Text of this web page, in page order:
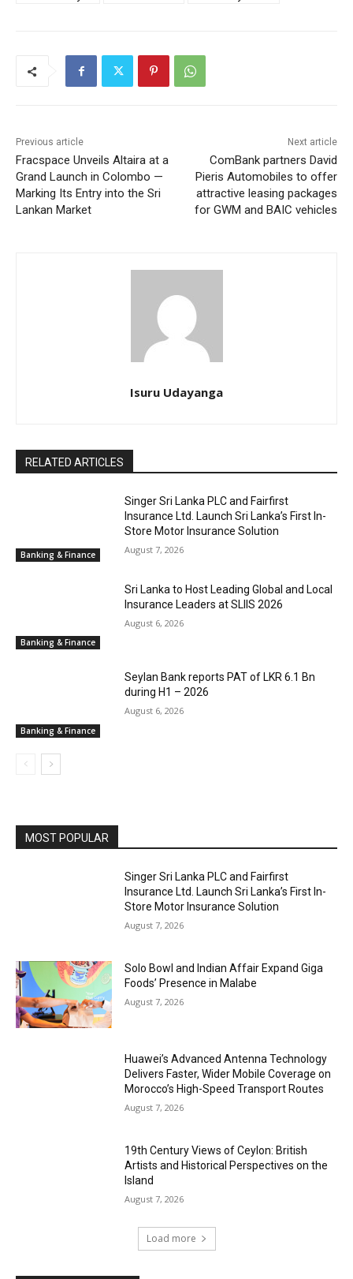
Previous article
Fracspace Unveils Altaira at a
Grand Launch in Colombo —
Marking Its Entry into the Sri
Lankan Market
Next article
ComBank partners David
Pieris Automobiles to offer
attractive leasing packages
for GWM and BAIC vehicles
Isuru Udayanga
RELATED ARTICLES
Banking & Finance
Singer Sri Lanka PLC and Fairfirst
Insurance Ltd. Launch Sri Lanka’s First In-
Store Motor Insurance Solution
August 7, 2026
Banking & Finance
Sri Lanka to Host Leading Global and Local
Insurance Leaders at SLIIS 2026
August 6, 2026
Banking & Finance
Seylan Bank reports PAT of LKR 6.1 Bn
during H1 – 2026
August 6, 2026
MOST POPULAR
Singer Sri Lanka PLC and Fairfirst
Insurance Ltd. Launch Sri Lanka’s First In-
Store Motor Insurance Solution
August 7, 2026
Solo Bowl and Indian Affair Expand Giga
Foods’ Presence in Malabe
August 7, 2026
Huawei’s Advanced Antenna Technology
Delivers Faster, Wider Mobile Coverage on
Morocco’s High-Speed Transport Routes
August 7, 2026
19th Century Views of Ceylon: British
Artists and Historical Perspectives on the
Island
August 7, 2026
Load more